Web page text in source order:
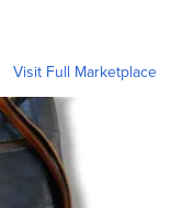
Visit Full Marketplace